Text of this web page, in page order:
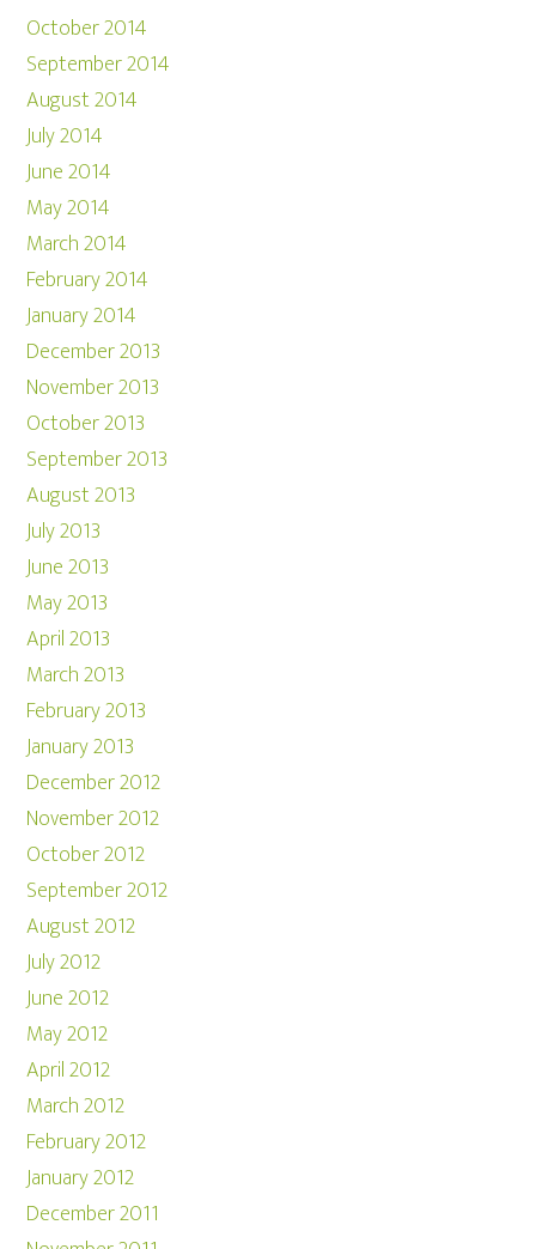
October 2014
September 2014
August 2014
July 2014
June 2014
May 2014
March 2014
February 2014
January 2014
December 2013
November 2013
October 2013
September 2013
August 2013
July 2013
June 2013
May 2013
April 2013
March 2013
February 2013
January 2013
December 2012
November 2012
October 2012
September 2012
August 2012
July 2012
June 2012
May 2012
April 2012
March 2012
February 2012
January 2012
December 2011